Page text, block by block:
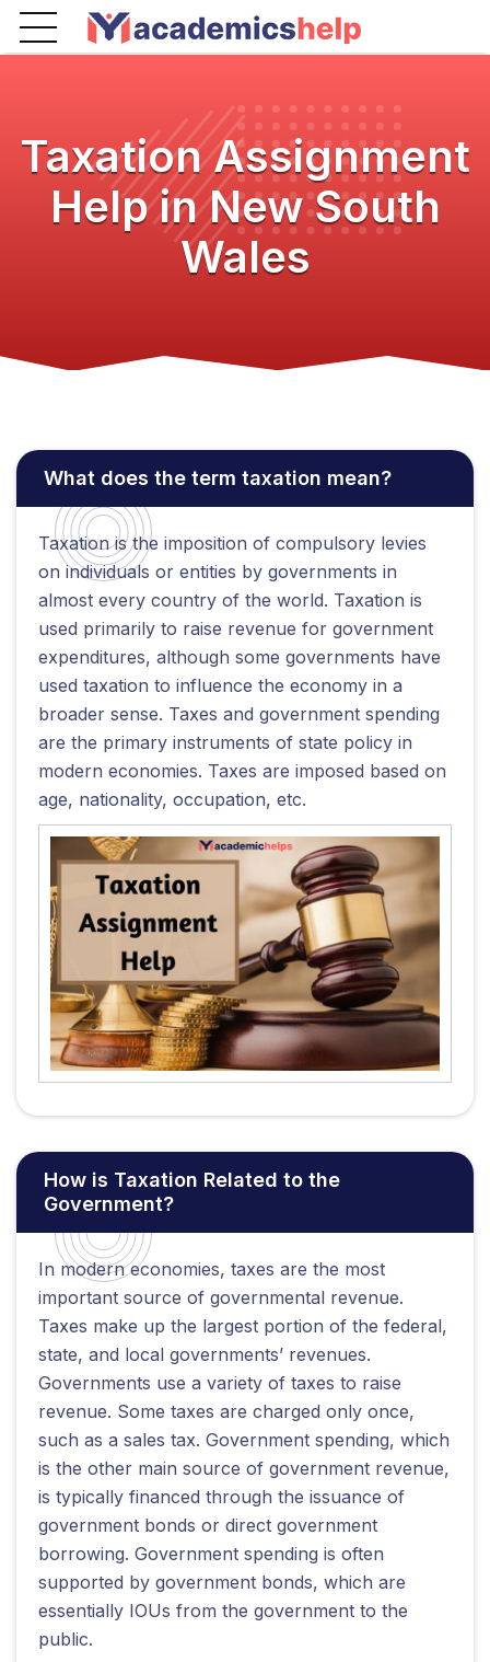
Taxation Assignment
Help in New South
Wales
What does the term taxation mean?
Taxation is the imposition of compulsory levies
on individuals or entities by governments in
almost every country of the world. Taxation is
used primarily to raise revenue for government
expenditures, although some governments have
used taxation to influence the economy in a
broader sense. Taxes and government spending
are the primary instruments of state policy in
modern economies. Taxes are imposed based on
age, nationality, occupation, etc.
How is Taxation Related to the
Government?
In modern economies, taxes are the most
important source of governmental revenue.
Taxes make up the largest portion of the federal,
state, and local governments’ revenues.
Governments use a variety of taxes to raise
revenue. Some taxes are charged only once,
such as a sales tax. Government spending, which
is the other main source of government revenue,
is typically financed through the issuance of
government bonds or direct government
borrowing. Government spending is often
supported by government bonds, which are
essentially IOUs from the government to the
public.